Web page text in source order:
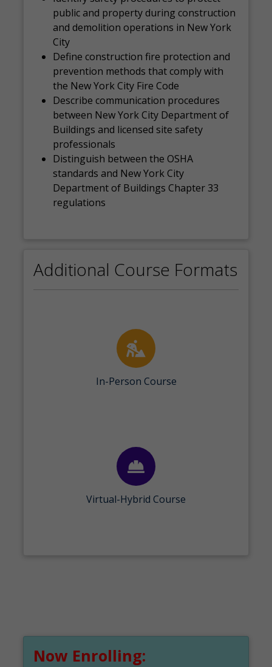
Now Enrolling:
public and property during construction
and demolition operations in New York
City
Define construction fire protection and
prevention methods that comply with
the New York City Fire Code
Describe communication procedures
between New York City Department of
Buildings and licensed site safety
professionals
Distinguish between the OSHA
standards and New York City
Department of Buildings Chapter 33
regulations
Additional Course Formats
In-Person Course
Virtual-Hybrid Course